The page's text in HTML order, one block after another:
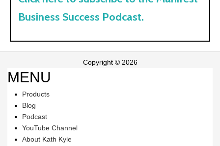
Business Success Podcast.
Copyright © 2026
MENU
Products
Blog
Podcast
YouTube Channel
About Kath Kyle